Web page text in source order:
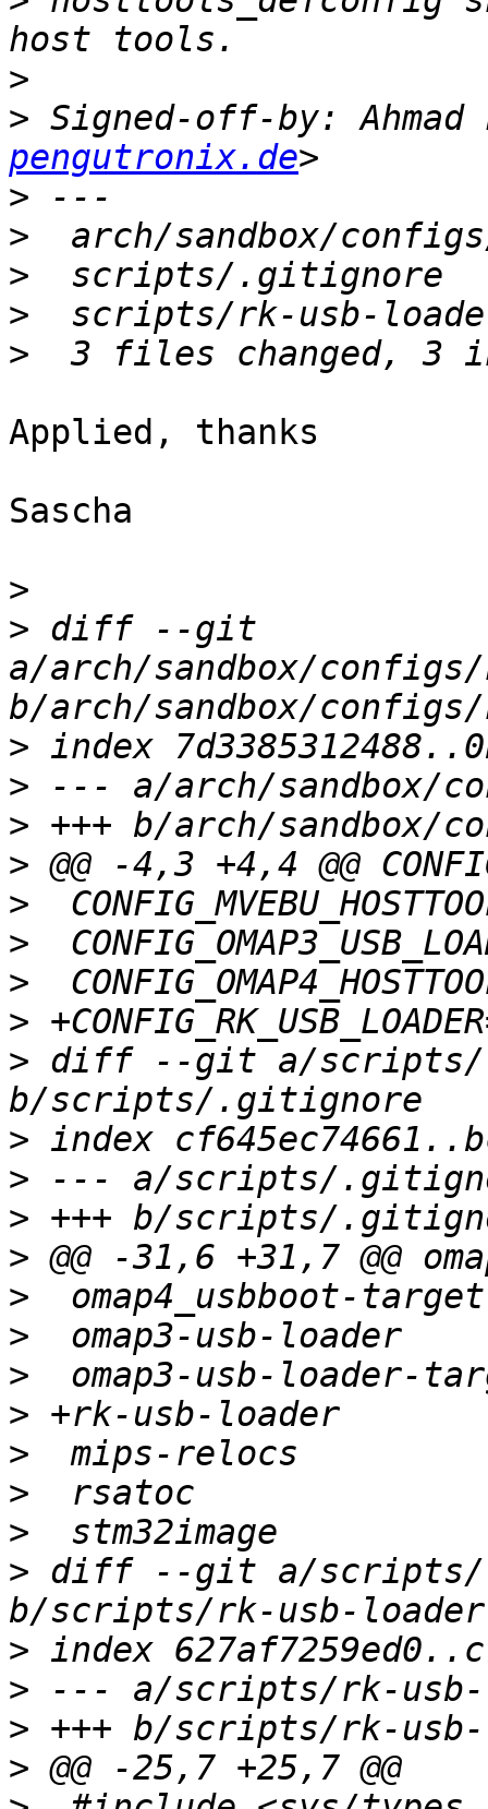
>
> Signed-off-by: Ahmad
pengutronix.de
>
>
>
>
>
Applied, thanks
Sascha
>
> diff --git
a/arch/sandbox/
>
>
>
>
>
>
>
>
> diff --git a/scripts/
>
>
>
>
>
>
>
>
>
>
>
> diff --git a/scripts/
>
>
>
>